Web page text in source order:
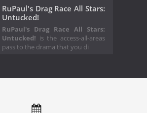
RuPaul's Drag Race All Stars:
Untucked!
RuPaul's Drag Race All Stars:
Untucked! is the access-all-areas
pass to the drama that you di